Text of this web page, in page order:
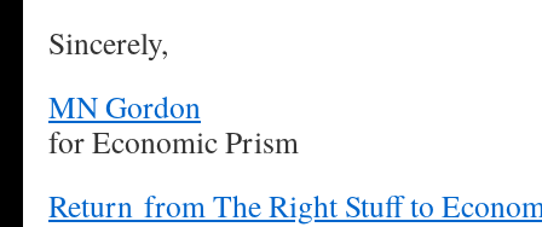
Sincerely,
MN Gordon
for Economic Prism
Return from The Right Stuff to